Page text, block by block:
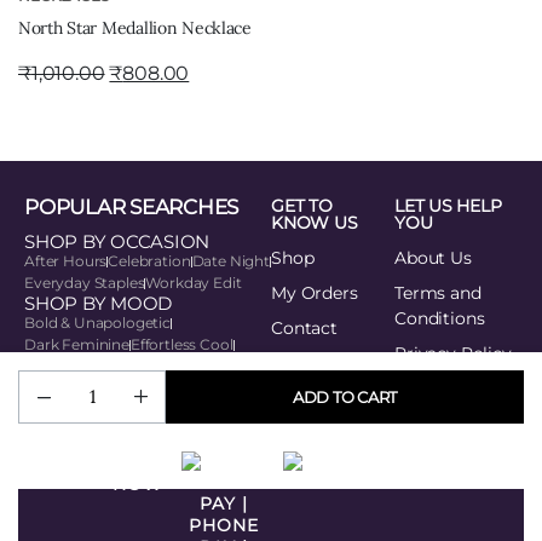
ADD TO CART
NOW
North Star Medallion Necklace
₹1,010.00 ₹808.00
POPULAR SEARCHES
SHOP BY OCCASION
After HoursCelebrationDate Night
Everyday StaplesWorkday Edit
SHOP BY MOOD
Bold & Unapologetic
Dark FeminineEffortless Cool
Playful EdgeSoft Power
SHOP BY STYLE
Minimal Muse
Modern Traditionalist
Urban Rebel
GET TO
KNOW US
Shop
My Orders
Contact
LET US HELP
YOU
About Us
Terms and
Conditions
Privacy Policy
Track your